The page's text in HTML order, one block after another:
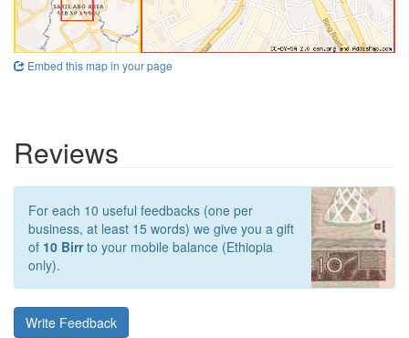
Embed this map in your page
Reviews
For each 10 useful feedbacks (one per
business, at least 15 words) we give you a gift
of 10 Birrto your mobile balance (Ethiopia
only).
Write Feedback